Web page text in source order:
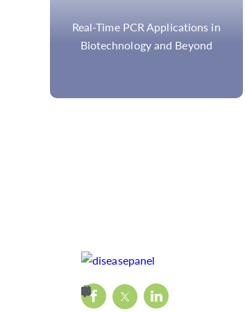
What is NGS Target Enrichment?